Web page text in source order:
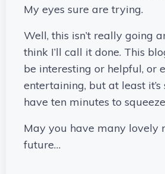
My eyes sure are trying.
Well, this isn’t really going
think I’ll call it done. This
be interesting or helpful, or
entertaining, but at least it’s
have ten minutes to
May you have many lovely
future…